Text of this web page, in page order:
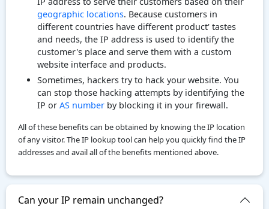
geographic locations. Because customers in
different countries have different product' tastes
and needs, the IP address is used to identify the
customer's place and serve them with a custom
website interface and products.
Sometimes, hackers try to hack your website. You
can stop those hacking attempts by identifying the
IP or AS number by blocking it in your firewall.
All of these benefits can be obtained by knowing the IP location
of any visitor. The IP lookup tool can help you quickly find the IP
addresses and avail all of the benefits mentioned above.
Can your IP remain unchanged?